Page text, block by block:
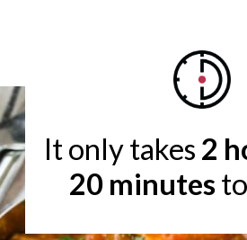
It only takes 2
20 minutes